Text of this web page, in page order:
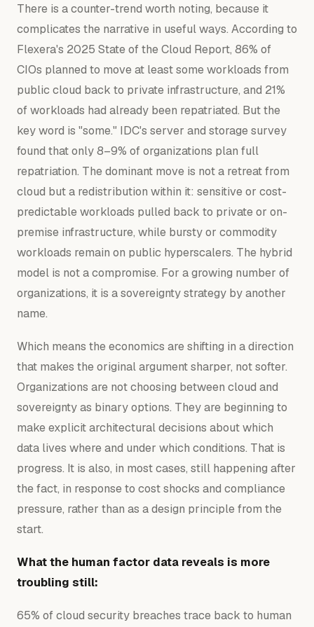
There is a counter-trend worth noting, because it
complicates the narrative in useful ways. According to
Flexera's 2025 State of the Cloud Report, 86% of
CIOs planned to move at least some workloads from
public cloud back to private infrastructure, and 21%
of workloads had already been repatriated. But the
key word is "some." IDC's server and storage survey
found that only 8–9% of organizations plan full
repatriation. The dominant move is not a retreat from
cloud but a redistribution within it: sensitive or cost-
predictable workloads pulled back to private or on-
premise infrastructure, while bursty or commodity
workloads remain on public hyperscalers. The hybrid
model is not a compromise. For a growing number of
organizations, it is a sovereignty strategy by another
name.
Which means the economics are shifting in a direction
that makes the original argument sharper, not softer.
Organizations are not choosing between cloud and
sovereignty as binary options. They are beginning to
make explicit architectural decisions about which
data lives where and under which conditions. That is
progress. It is also, in most cases, still happening after
the fact, in response to cost shocks and compliance
pressure, rather than as a design principle from the
start.
What the human factor data reveals is more
troubling still:
65% of cloud security breaches trace back to human